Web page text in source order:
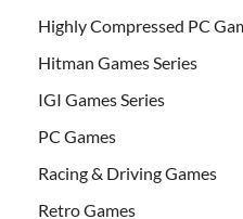
Highly Compressed PC
Hitman Games Series
IGI Games Series
PC Games
Racing & Driving Games
Retro Games